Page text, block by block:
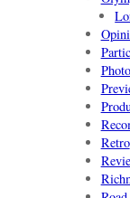
Retro